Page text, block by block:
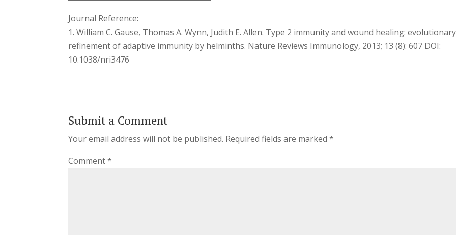
Journal Reference:
1. William C. Gause, Thomas A. Wynn, Judith E. Allen. Type 2 immunity and wound healing: evolutionary
refinement of adaptive immunity by helminths. Nature Reviews Immunology, 2013; 13 (8): 607 DOI:
10.1038/nri3476
Submit a Comment
Your email address will not be published. Required fields are marked*
Comment*